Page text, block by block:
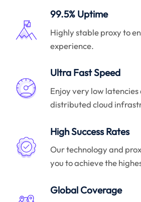
99.5% Uptime
Highly stable proxy to
experience.
Ultra Fast Speed
Enjoy very low latencies
distributed cloud
High Success Rates
Our technology and
you to achieve the
Global Coverage